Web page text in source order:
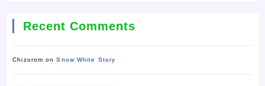
Recent Comments
Chizorom onSnow White Story